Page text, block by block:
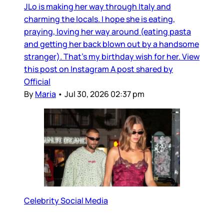
JLo is making her way through Italy and
charming the locals. I hope she is eating,
praying, loving her way around (eating pasta
and getting her back blown out by a handsome
stranger). That’s my birthday wish for her. View
this post on Instagram A post shared by
Official
ByMaria • Jul 30, 2026 02:37 pm
Celebrity Social Media